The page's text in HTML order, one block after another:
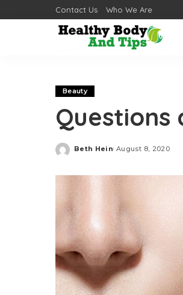
Contact Us Who We Are
Beauty
Posted
Beth Hein August 8, 2020